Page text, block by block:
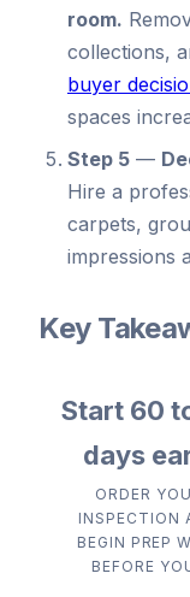
room.
collections,
buyer
spaces
Step 5 —
Hire a
carpets,
impressions
Key
Start 60
days
ORDER
INSPECTION
BEGIN PREP
BEFORE